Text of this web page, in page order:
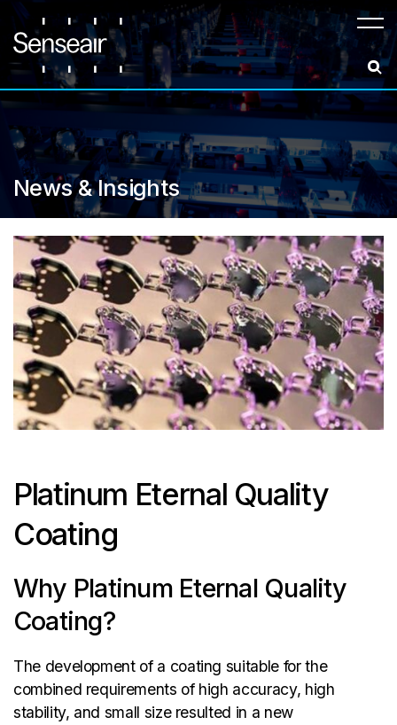
Meny
News & Insights
Platinum Eternal Quality
Coating
Why Platinum Eternal Quality
Coating?
The development of a coating suitable for the
combined requirements of high accuracy, high
stability, and small size resulted in a new